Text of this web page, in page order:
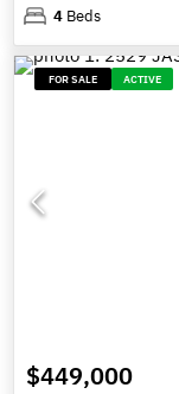
4 Beds
FOR SALE ACTIVE
$449,000